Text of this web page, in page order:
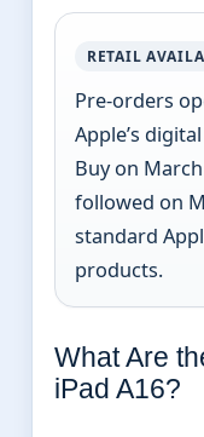
RETAIL
Pre-orders
Apple’s
Buy on
followed on
standard
products.
What Are
iPad A16?